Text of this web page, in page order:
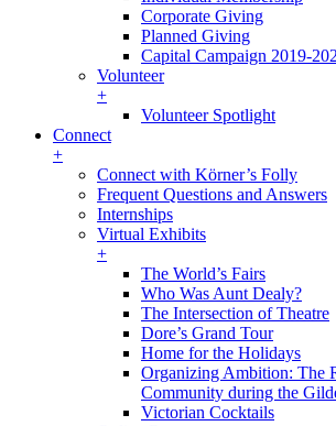
Corporate Giving
Planned Giving
Capital Campaign 2019-
Volunteer
+
Volunteer Spotlight
Connect
+
Connect with Körner’s Folly
Frequent Questions and Answers
Internships
Virtual Exhibits
+
The World’s Fairs
Who Was Aunt Dealy?
The Intersection of Theatre
Dore’s Grand Tour
Home for the Holidays
Organizing Ambition: The
Community during the
Victorian Cocktails